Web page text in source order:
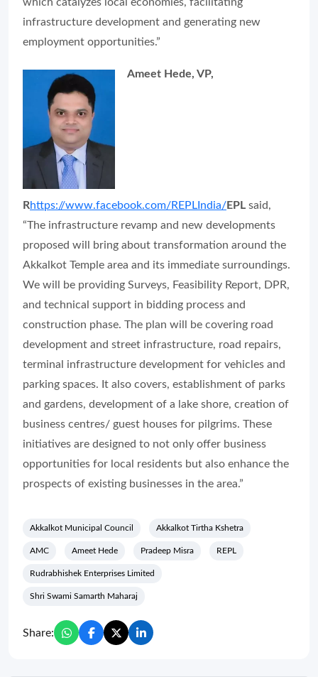
infrastructure development and generating new
employment opportunities.”
Ameet Hede, VP,
Rhttps://www.facebook.com/REPLIndia/EPL said,
“The infrastructure revamp and new developments
proposed will bring about transformation around the
Akkalkot Temple area and its immediate surroundings.
We will be providing Surveys, Feasibility Report, DPR,
and technical support in bidding process and
construction phase. The plan will be covering road
development and street infrastructure, road repairs,
terminal infrastructure development for vehicles and
parking spaces. It also covers, establishment of parks
and gardens, development of a lake shore, creation of
business centres/ guest houses for pilgrims. These
initiatives are designed to not only offer business
opportunities for local residents but also enhance the
prospects of existing businesses in the area.”
Akkalkot Municipal Council Akkalkot Tirtha Kshetra
AMC Ameet Hede Pradeep Misra REPL
Rudrabhishek Enterprises Limited
Shri Swami Samarth Maharaj
Share: